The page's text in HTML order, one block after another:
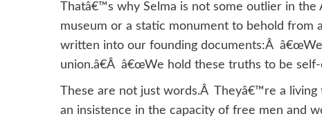
Thatâ€™s why Selma is not some outlier in
museum or a static monument to behold from
written into our founding documents:Â
union.â€Â â€œWe hold these truths to be
These are not just words.Â Theyâ€™re a
an insistence in the capacity of free men and